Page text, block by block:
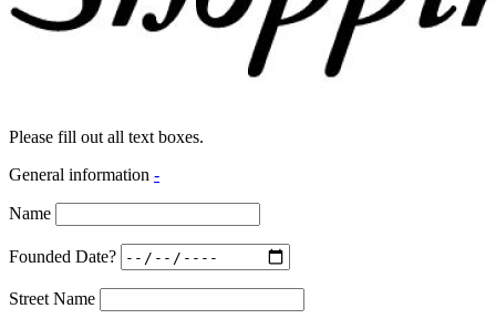
Please fill out all text boxes.
General information -
Name
Founded Date?
Street Name